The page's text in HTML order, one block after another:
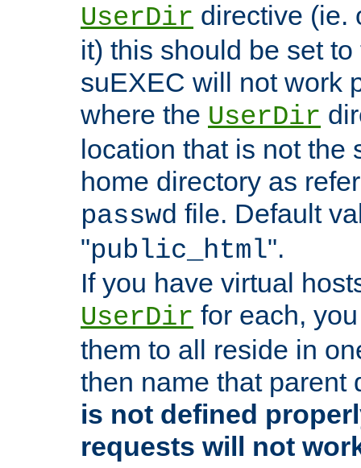
UserDir directive (ie.
it) this should be set
suEXEC will not work
where the UserDir
location that is not the
home directory as
passwd file. Default
"public_html".
If you have virtual
UserDir for each,
them to all reside in
then name that parent
is not defined
requests will not